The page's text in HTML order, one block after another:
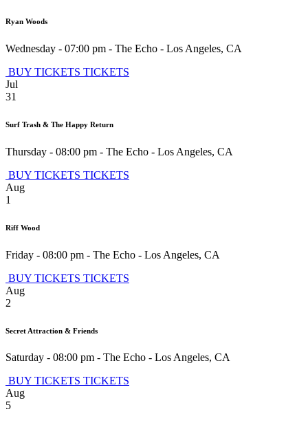
Ryan Woods
Wednesday - 07:00 pm - The Echo - Los Angeles, CA
BUY TICKETS TICKETS
Jul
31
Surf Trash & The Happy Return
Thursday - 08:00 pm - The Echo - Los Angeles, CA
BUY TICKETS TICKETS
Aug
1
Riff Wood
Friday - 08:00 pm - The Echo - Los Angeles, CA
BUY TICKETS TICKETS
Aug
2
Secret Attraction & Friends
Saturday - 08:00 pm - The Echo - Los Angeles, CA
BUY TICKETS TICKETS
Aug
5